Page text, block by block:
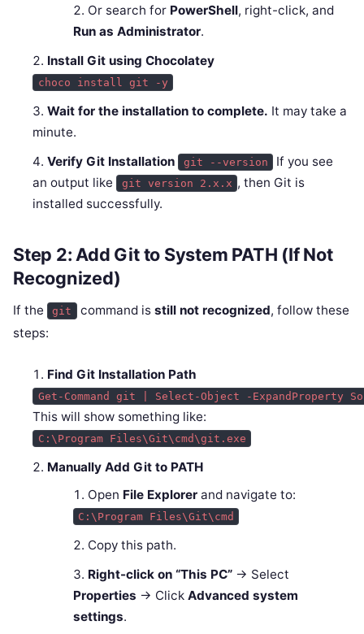
Or search for PowerShell, right-click, and
Run as Administrator.
Install Git using Chocolatey
choco install git -y
Wait for the installation to complete. It may take a
minute.
Verify Git Installation
git --version
If you see
an output like
git version 2.x.x , then Git is
installed successfully.
Step 2: Add Git to System PATH (If Not
Recognized)
If the git command is still not recognized, follow these
steps:
Find Git Installation Path
Get-Command git | Select-Object -ExpandProperty
This will show something like:
C:\Program Files\Git\cmd\git.exe
Manually Add Git to PATH
Open File Explorerand navigate to:
C:\Program Files\Git\cmd
Copy this path.
Right-click on “This PC”→ Select
Properties → Click Advanced system
settings.